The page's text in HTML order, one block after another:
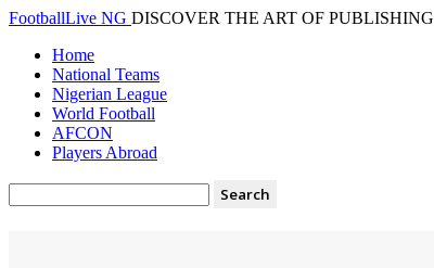
FootballLive NG DISCOVER THE ART OF PUBLISHING
Home
National Teams
Nigerian League
World Football
AFCON
Players Abroad